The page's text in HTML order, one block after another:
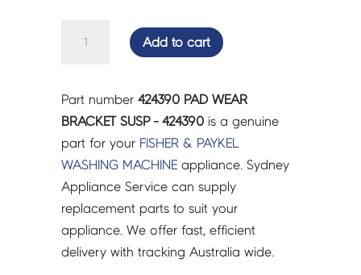
SUSP
-
424390
quantity
Add to cart
Part number424390 PAD WEAR
BRACKET SUSP - 424390 is a genuine
part for your FISHER & PAYKEL
WASHING MACHINE appliance. Sydney
Appliance Service can supply
replacement parts to suit your
appliance. We offer fast, efficient
delivery with tracking Australia wide.